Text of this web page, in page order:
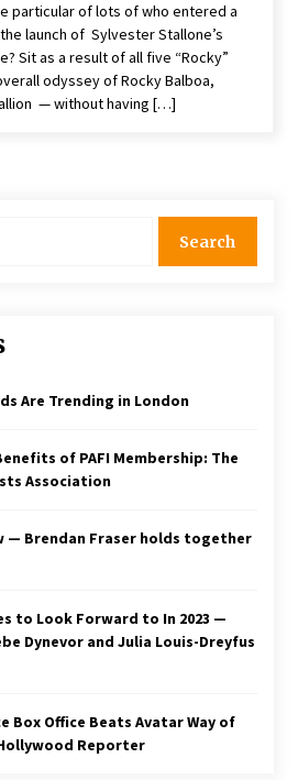
American Film Critics Association 2023
Award Winners – The Hollywood
ago
Sakamoto to Score ‘Monster’ –
particular of lots of who entered a
launch of Sylvester Stallone’s
Sit as a result of all five “Rocky”
odyssey of Rocky Balboa,
— without having […]
Are Trending in London
of PAFI Membership: The
Association
— Brendan Fraser holds together
to Look Forward to In 2023 —
Dynevor and Julia Louis-Dreyfus
Box Office Beats Avatar Way of
Reporter